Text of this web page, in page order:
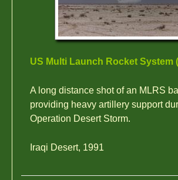
US Multi Launch Rocket System
A long distance shot of an MLRS
providing heavy artillery support
Operation Desert Storm.
Iraqi Desert, 1991